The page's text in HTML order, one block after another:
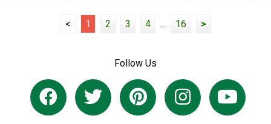
< 1 2 3 4 ... 16 >
Follow Us